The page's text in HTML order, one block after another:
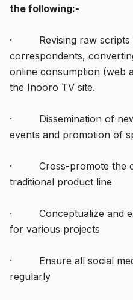
the following:-
· Revising raw scripts
correspondents,
online consumption (web
the Inooro TV site.
· Dissemination of
events and promotion of
· Cross-promote the
traditional product line
· Conceptualize and
for various projects
· Ensure all social
regularly